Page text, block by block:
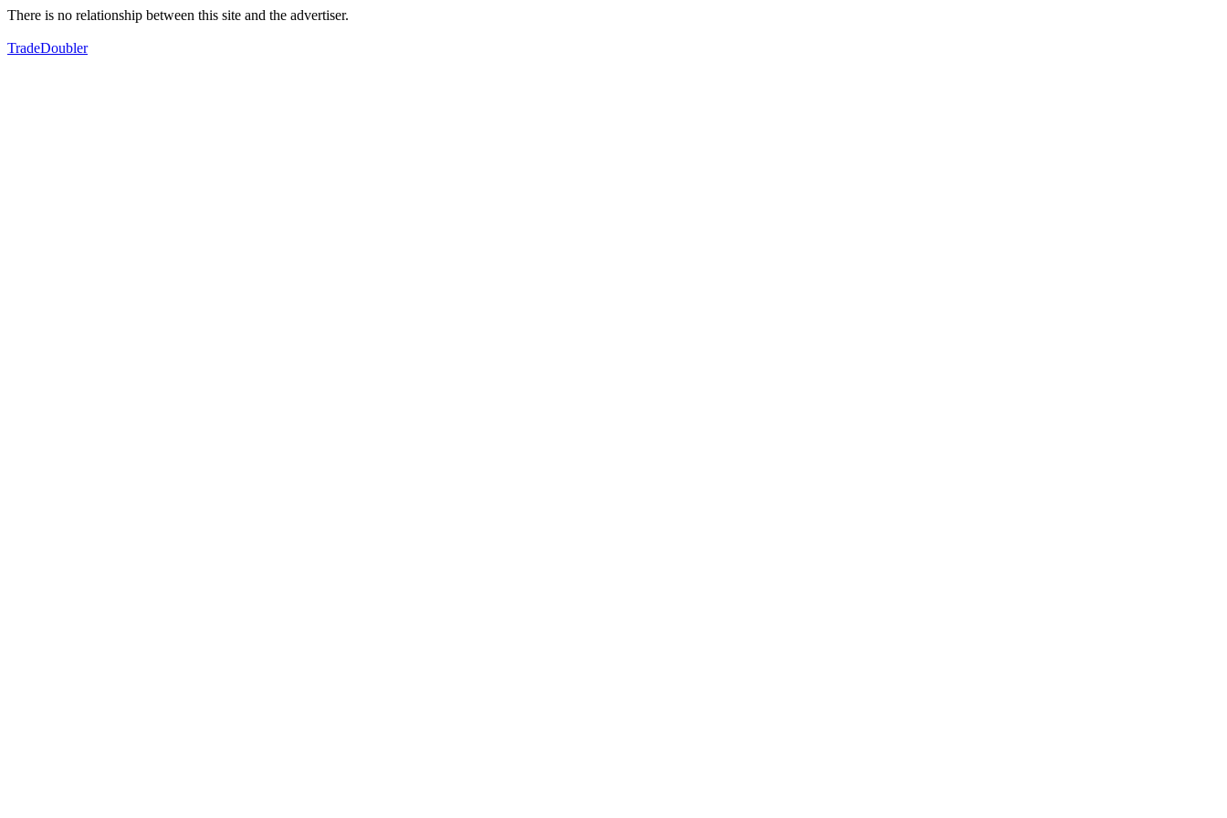
There is no relationship between this site and the advertiser.
TradeDoubler